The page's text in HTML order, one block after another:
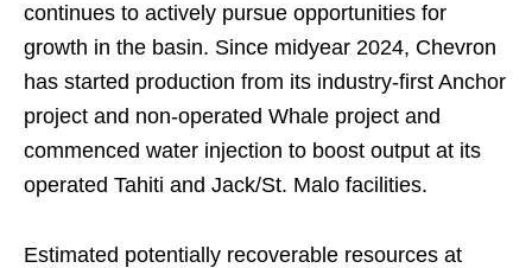
continues to actively pursue opportunities for
growth in the basin. Since midyear 2024, Chevron
has started production from its industry-first Anchor
project and non-operated Whale project and
commenced water injection to boost output at its
operated Tahiti and Jack/St. Malo facilities.
Estimated potentially recoverable resources at